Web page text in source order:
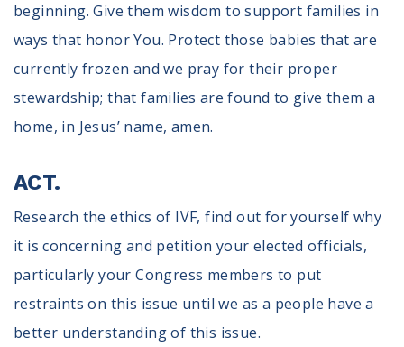
beginning. Give them wisdom to support families in
ways that honor You. Protect those babies that are
currently frozen and we pray for their proper
stewardship; that families are found to give them a
home, in Jesus’ name, amen.
ACT.
Research the ethics of IVF, find out for yourself why
it is concerning and petition your elected officials,
particularly your Congress members to put
restraints on this issue until we as a people have a
better understanding of this issue.